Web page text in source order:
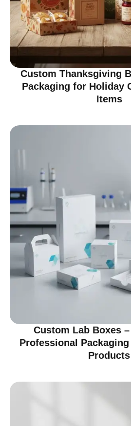
Custom Thanksgiving
Packaging for Holiday
Items
Custom Lab Boxes
Professional
Products